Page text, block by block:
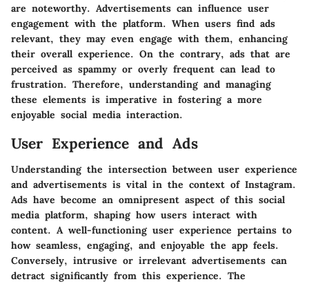
are noteworthy. Advertisements can influence user
engagement with the platform. When users find ads
relevant, they may even engage with them, enhancing
their overall experience. On the contrary, ads that are
perceived as spammy or overly frequent can lead to
frustration. Therefore, understanding and managing
these elements is imperative in fostering a more
enjoyable social media interaction.
User Experience and Ads
Understanding the intersection between user experience
and advertisements is vital in the context of Instagram.
Ads have become an omnipresent aspect of this social
media platform, shaping how users interact with
content. A well-functioning user experience pertains to
how seamless, engaging, and enjoyable the app feels.
Conversely, intrusive or irrelevant advertisements can
detract significantly from this experience. The